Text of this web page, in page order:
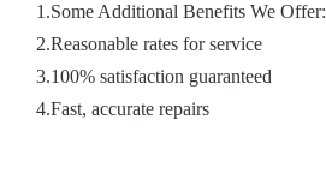
1.Some Additional Benefits We Offer:
2.Reasonable rates for service
3.100% satisfaction guaranteed
4.Fast, accurate repairs